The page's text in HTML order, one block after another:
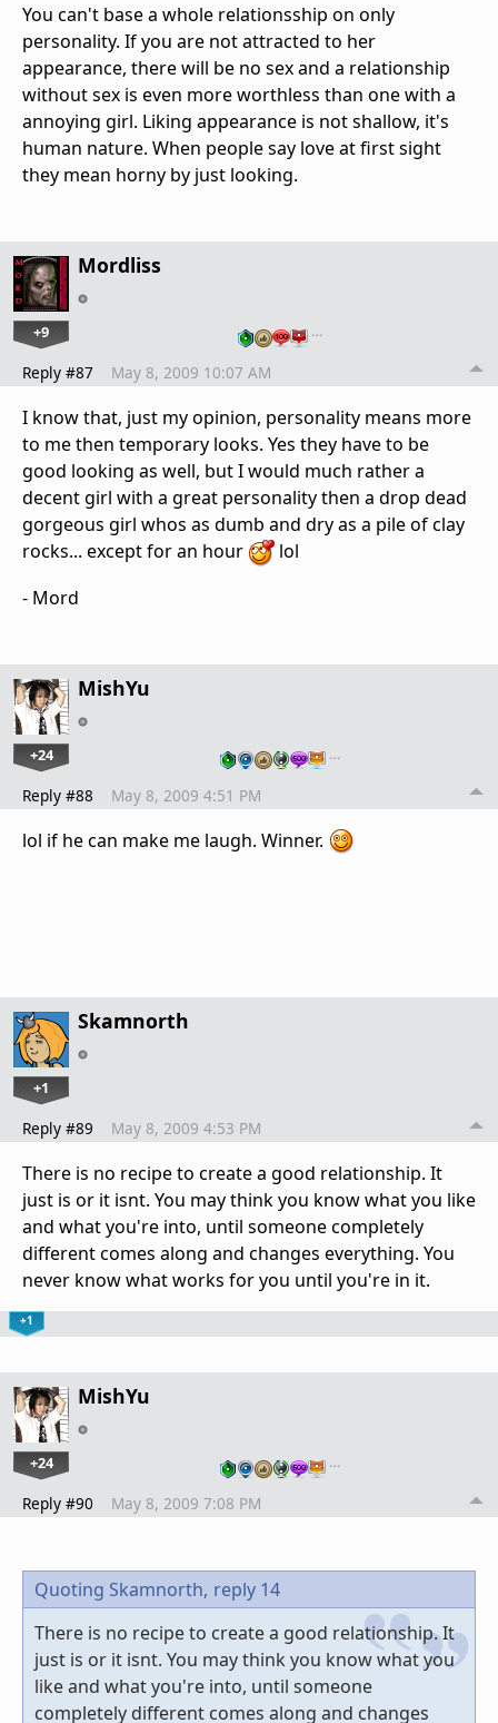
You can't base a whole relationsship on only
personality. If you are not attracted to her
appearance, there will be no sex and a relationship
without sex is even more worthless than one with a
annoying girl. Liking appearance is not shallow, it's
human nature. When people say love at first sight
they mean horny by just looking.
Mordliss
+9 …
Reply #87 May 8, 2009 10:07 AM
I know that, just my opinion, personality means more
to me then temporary looks. Yes they have to be
good looking as well, but I would much rather a
decent girl with a great personality then a drop dead
gorgeous girl whos as dumb and dry as a pile of clay
rocks... except for an hour
lol
- Mord
MishYu
+24 …
Reply #88 May 8, 2009 4:51 PM
lol if he can make me laugh. Winner.
Skamnorth
+1
Reply #89 May 8, 2009 4:53 PM
There is no recipe to create a good relationship. It
just is or it isnt. You may think you know what you like
and what you're into, until someone completely
different comes along and changes everything. You
never know what works for you until you're in it.
+1
MishYu
+24 …
Reply #90 May 8, 2009 7:08 PM
Quoting Skamnorth, reply 14
There is no recipe to create a good relationship. It
just is or it isnt. You may think you know what you
like and what you're into, until someone
completely different comes along and changes